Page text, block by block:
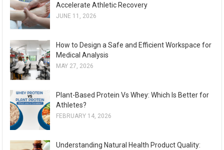
Accelerate Athletic Recovery
JUNE 11, 2026
How to Design a Safe and Efficient Workspace for
Medical Analysis
MAY 27, 2026
Plant-Based Protein Vs Whey: Which Is Better for
Athletes?
FEBRUARY 14, 2026
Understanding Natural Health Product Quality: